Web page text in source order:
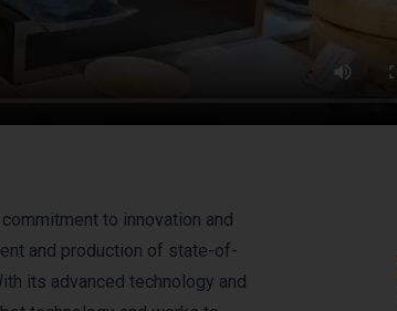
to innovation and
and production of state-of-
its advanced technology and